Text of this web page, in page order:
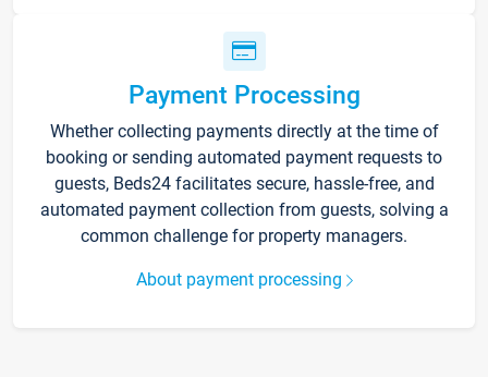
Payment Processing
Whether collecting payments directly at the time of
booking or sending automated payment requests to
guests, Beds24 facilitates secure, hassle-free, and
automated payment collection from guests, solving a
common challenge for property managers.
About payment processing